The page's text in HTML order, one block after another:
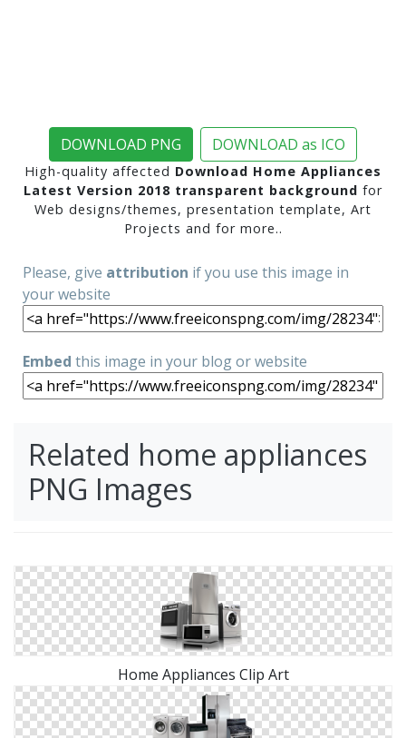
DOWNLOAD PNG DOWNLOAD as ICO
High-quality affected Download Home Appliances
Latest Version 2018 transparent background for
Web designs/themes, presentation template, Art
Projects and for more..
Please, give attribution if you use this image in
your website
Embed this image in your blog or website
Related home appliances
PNG Images
Home Appliances Clip Art